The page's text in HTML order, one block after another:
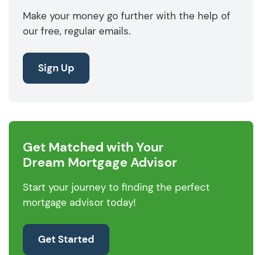
Make your money go further with the help of
our free, regular emails.
Sign Up
Get Matched with Your
Dream Mortgage Advisor
Start your journey to finding the perfect
mortgage advisor today!
Get Started